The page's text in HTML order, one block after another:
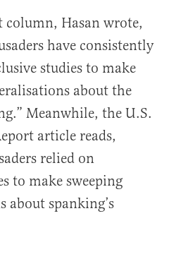
column, Hasan wrote,
have consistently
studies to make
about the
Meanwhile, the U.S.
article reads,
relied on
to make sweeping
about spanking’s